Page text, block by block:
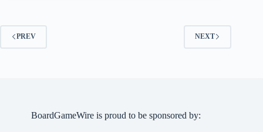
PREV NEXT
BoardGameWire is proud to be sponsored by: